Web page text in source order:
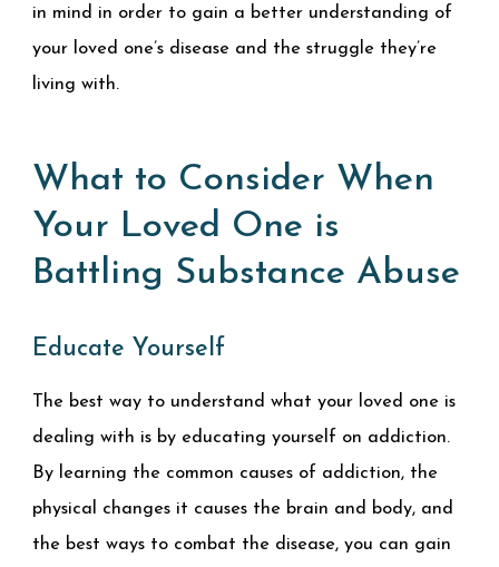
in mind in order to gain a better understanding of
your loved one’s disease and the struggle they’re
living with.
What to Consider When
Your Loved One is
Battling Substance Abuse
Educate Yourself
The best way to understand what your loved one is
dealing with is by educating yourself on addiction.
By learning the common causes of addiction, the
physical changes it causes the brain and body, and
the best ways to combat the disease, you can gain